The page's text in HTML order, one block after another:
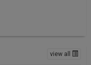
view all